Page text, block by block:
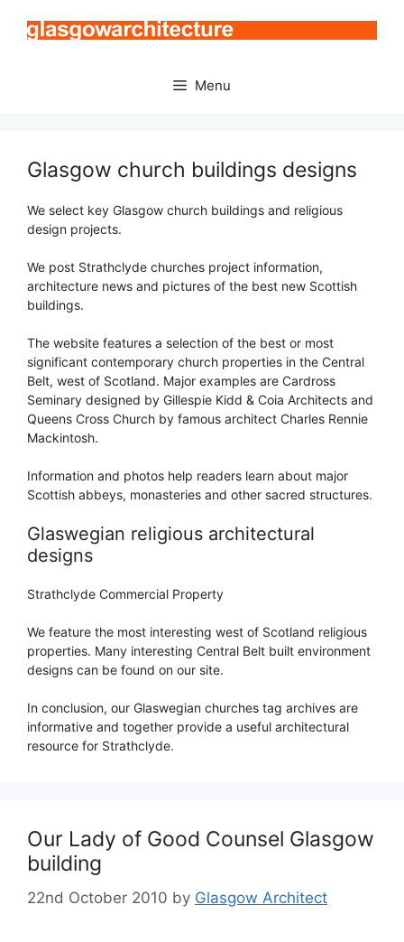
Menu
Glasgow church buildings designs
We select key Glasgow church buildings and religious
design projects.
We post Strathclyde churches project information,
architecture news and pictures of the best new Scottish
buildings.
The website features a selection of the best or most
significant contemporary church properties in the Central
Belt, west of Scotland. Major examples are Cardross
Seminary designed by Gillespie Kidd & Coia Architects and
Queens Cross Church by famous architect Charles Rennie
Mackintosh.
Information and photos help readers learn about major
Scottish abbeys, monasteries and other sacred structures.
Glaswegian religious architectural
designs
Strathclyde Commercial Property
We feature the most interesting west of Scotland religious
properties. Many interesting Central Belt built environment
designs can be found on our site.
In conclusion, our Glaswegian churches tag archives are
informative and together provide a useful architectural
resource for Strathclyde.
Our Lady of Good Counsel Glasgow
building
22nd October 2010 by Glasgow Architect